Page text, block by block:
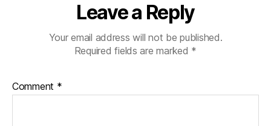
Leave a Reply
Your email address will not be published.
Required fields are marked *
Comment *